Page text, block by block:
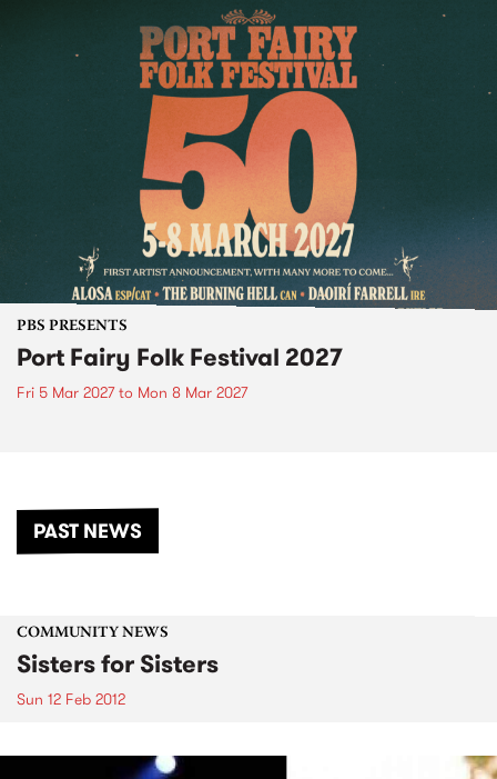
PBS PRESENTS
Port Fairy Folk Festival 2027
Fri 5 Mar 2027to Mon 8 Mar 2027
PAST NEWS
COMMUNITY NEWS
Sisters for Sisters
Sun 12 Feb 2012